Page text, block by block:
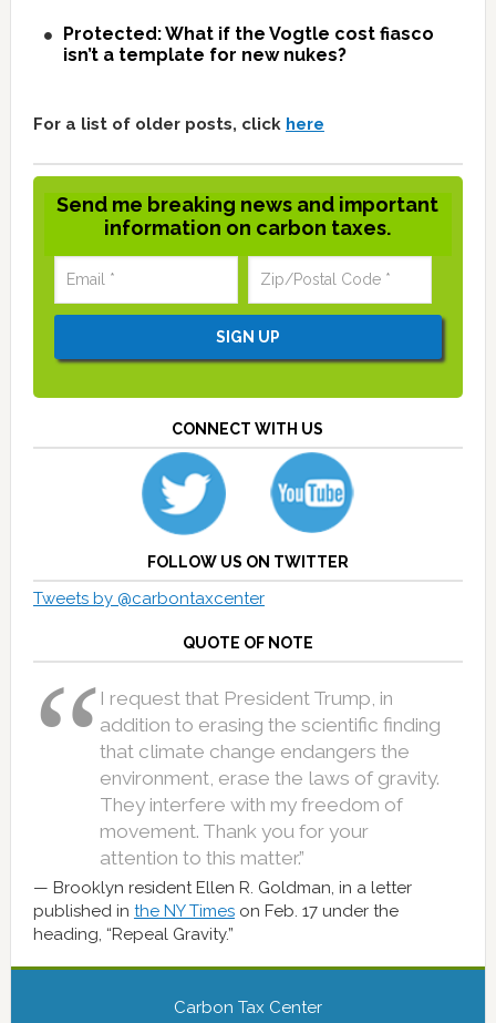
Protected: What if the Vogtle cost fiasco
isn’t a template for new nukes?
For a list of older posts, click here
Send me breaking news and important
information on carbon taxes.
CONNECT WITH US
FOLLOW US ON TWITTER
Tweets by @carbontaxcenter
QUOTE OF NOTE
I request that President Trump, in
addition to erasing the scientific finding
that climate change endangers the
environment, erase the laws of gravity.
They interfere with my freedom of
movement. Thank you for your
attention to this matter.”
Brooklyn resident Ellen R. Goldman, in a letter
published in the NY Timeson Feb. 17 under the
heading, “Repeal Gravity.”
Carbon Tax Center